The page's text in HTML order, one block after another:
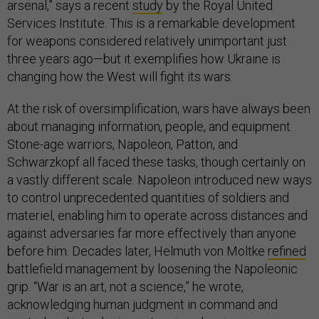
arsenal,” says a recent study by the Royal United
Services Institute. This is a remarkable development
for weapons considered relatively unimportant just
three years ago—but it exemplifies how Ukraine is
changing how the West will fight its wars.
At the risk of oversimplification, wars have always been
about managing information, people, and equipment.
Stone-age warriors, Napoleon, Patton, and
Schwarzkopf all faced these tasks, though certainly on
a vastly different scale. Napoleon introduced new ways
to control unprecedented quantities of soldiers and
materiel, enabling him to operate across distances and
against adversaries far more effectively than anyone
before him. Decades later, Helmuth von Moltke refined
battlefield management by loosening the Napoleonic
grip. “War is an art, not a science,” he wrote,
acknowledging human judgment in command and